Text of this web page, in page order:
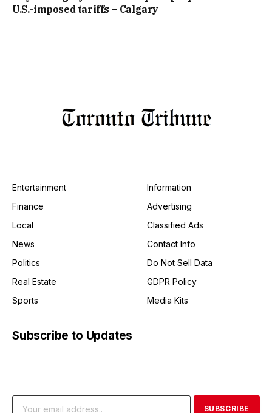
U.S.-imposed tariffs – Calgary
Entertainment
Finance
Local
News
Politics
Real Estate
Sports
Information
Advertising
Classified Ads
Contact Info
Do Not Sell Data
GDPR Policy
Media Kits
Subscribe to Updates